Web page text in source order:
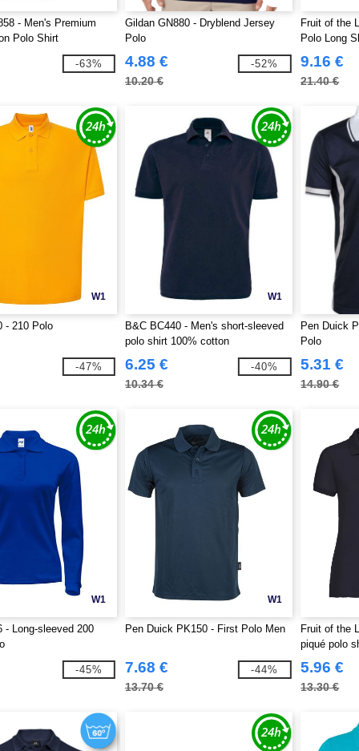
- Men's Premium
Polo Shirt
-63%
Gildan GN880 - Dryblend Jersey
Polo
4.88 €
10.20 €
-52%
Fruit of the
Polo Long
9.16 €
21.40 €
W1
- 210 Polo
-47%
W1
B&C BC440 - Men's short-sleeved
polo shirt 100% cotton
6.25 €
10.34 €
-40%
Pen Duick
Polo
5.31 €
14.90 €
W1
- Long-sleeved 200
-45%
W1
Pen Duick PK150 - First Polo Men
7.68 €
13.70 €
-44%
Fruit of the
piqué polo
5.96 €
13.30 €